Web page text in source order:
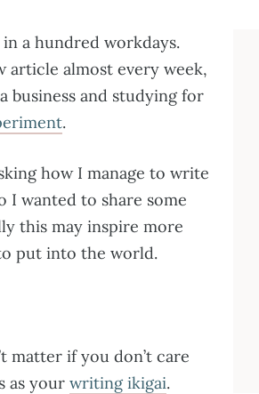
a hundred workdays.
article almost every week,
business and studying for
.
how I manage to write
wanted to share some
this may inspire more
put into the world.
matter if you don’t care
as your writing ikigai.